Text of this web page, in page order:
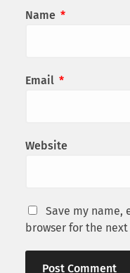
Name *
Email *
Website
Save my name,
browser for the